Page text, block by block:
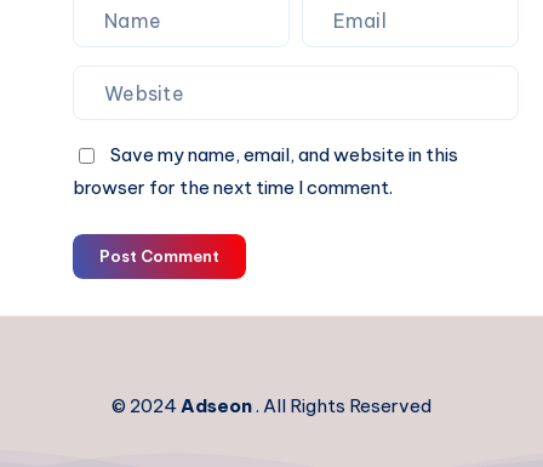
Save my name, email, and website in this
browser for the next time I comment.
Post Comment
© 2024Adseon. All Rights Reserved